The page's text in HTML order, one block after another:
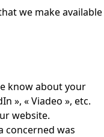
we make available
know about your
», « Viadeo », etc.
website.
concerned was